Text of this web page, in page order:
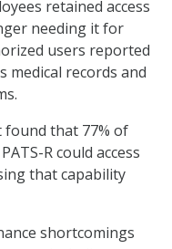
retained access
needing it for
users reported
medical records and
that 77% of
R could access
that capability
shortcomings